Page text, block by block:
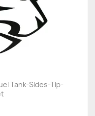
Tank-Sides-Tip-